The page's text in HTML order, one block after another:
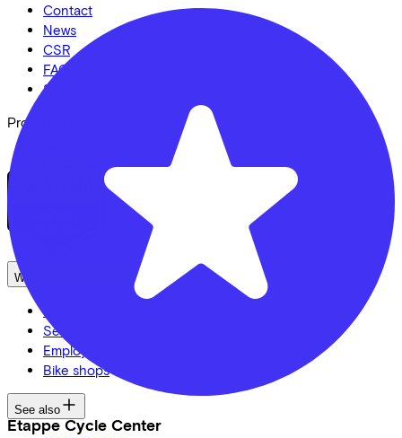
Etappe Cycle Center
Contact
News
CSR
FAQ
Security & Privacy
Proud partner of
We enable mobility
Employers
Self-employed
Employees
Bike shops
See also